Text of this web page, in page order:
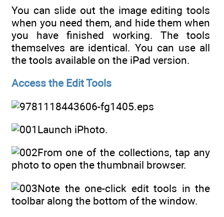
You can slide out the image editing tools
when you need them, and hide them when
you have finished working. The tools
themselves are identical. You can use all
the tools available on the iPad version.
Access the Edit Tools
Launch iPhoto.
From one of the collections, tap any
photo to open the thumbnail browser.
Note the one-click edit tools in the
toolbar along the bottom of the window.